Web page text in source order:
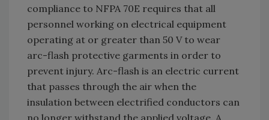
compliance to NFPA 70E requires that all
personnel working on electrical equipment
operating at or greater than 50 V to wear
arc-flash protective garments in order to
prevent injury. Arc-flash is an electric current
that passes through the air when the
insulation between electrified conductors can